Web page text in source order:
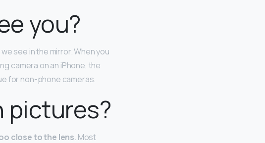
you?
see in the mirror. When you
camera on an iPhone, the
for non-phone cameras.
pictures?
close to the lens. Most